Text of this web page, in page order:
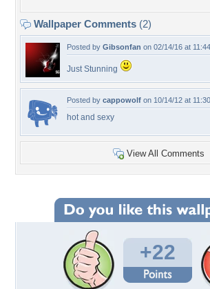
Wallpaper Comments (2)
Posted by Gibsonfan on 02/14/16 at
Just Stunning
Posted by cappowolf on 10/14/12 at
hot and sexy
View All Comments
+22